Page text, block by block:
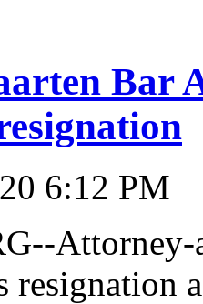
Bar
6:12 PM
Attorney-
resignation